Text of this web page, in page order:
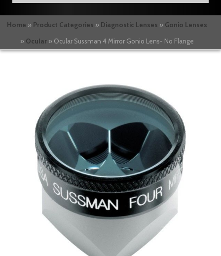
Home Product Categories Diagnostic Lenses Gonio Lenses
Ocular Ocular Sussman 4 Mirror Gonio Lens- No Flange
to
the
the
images
gallery